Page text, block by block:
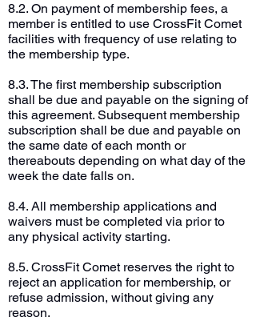
8.2. On payment of membership fees, a
member is entitled to use CrossFit Comet
facilities with frequency of use relating to
the membership type.
8.3. The first membership subscription
shall be due and payable on the signing of
this agreement. Subsequent membership
subscription shall be due and payable on
the same date of each month or
thereabouts depending on what day of the
week the date falls on.
8.4. All membership applications and
waivers must be completed via prior to
any physical activity starting.
8.5. CrossFit Comet reserves the right to
reject an application for membership, or
refuse admission, without giving any
reason.